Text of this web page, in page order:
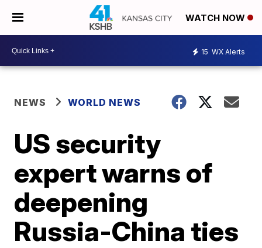
WATCH NOW
15 WX Alerts
NEWS WORLD NEWS
US security
expert warns of
deepening
Russia-China ties